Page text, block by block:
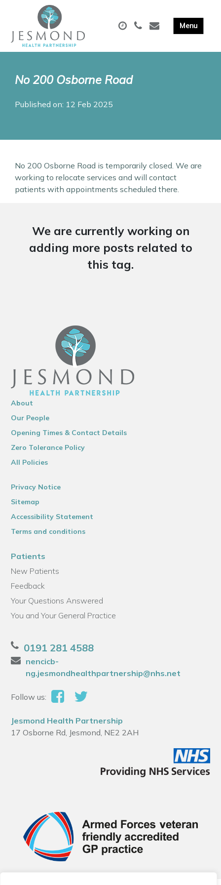
No 200 Osborne Road
Published on: 12 Feb 2025
No 200 Osborne Road is temporarily closed. We are
working to relocate services and will contact
patients with appointments scheduled there.
We are currently working on
adding more posts related to
this tag.
About
Our People
Opening Times & Contact Details
Zero Tolerance Policy
All Policies
Privacy Notice
Sitemap
Accessibility Statement
Terms and conditions
Patients
New Patients
Feedback
Your Questions Answered
You and Your General Practice
0191 281 4588
nencicb-
ng.jesmondhealthpartnership@nhs.net
Follow us:
Jesmond Health Partnership
17 Osborne Rd, Jesmond, NE2 2AH